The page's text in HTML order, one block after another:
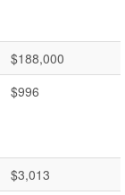
$188,000
$996
$3,013